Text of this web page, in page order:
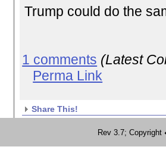
Trump could do the
1 comments (Latest
Perma Link
Share This!
Rev 3.7;